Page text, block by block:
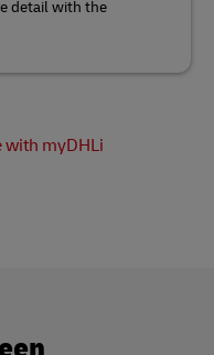
detail with the
with myDHLi